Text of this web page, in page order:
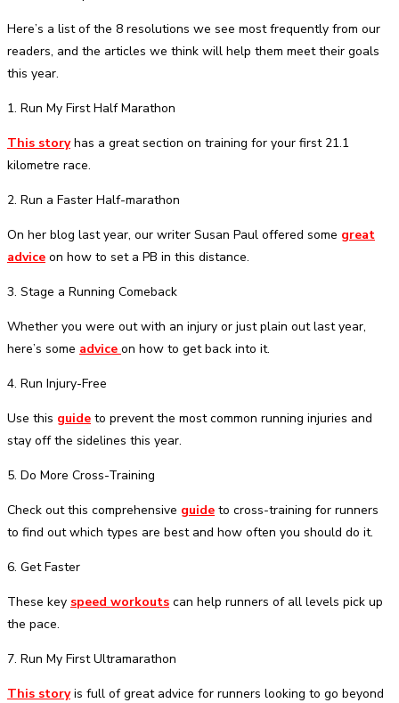
Here’s a list of the 8 resolutions we see most frequently from our
readers, and the articles we think will help them meet their goals
this year.
1. Run My First Half Marathon
This story has a great section on training for your first 21.1
kilometre race.
2. Run a Faster Half-marathon
On her blog last year, our writer Susan Paul offered some great
advice on how to set a PB in this distance.
3. Stage a Running Comeback
Whether you were out with an injury or just plain out last year,
here’s some advice on how to get back into it.
4. Run Injury-Free
Use this guide to prevent the most common running injuries and
stay off the sidelines this year.
5. Do More Cross-Training
Check out this comprehensive guide to cross-training for runners
to find out which types are best and how often you should do it.
6. Get Faster
These key speed workouts can help runners of all levels pick up
the pace.
7. Run My First Ultramarathon
This storyis full of great advice for runners looking to go beyond